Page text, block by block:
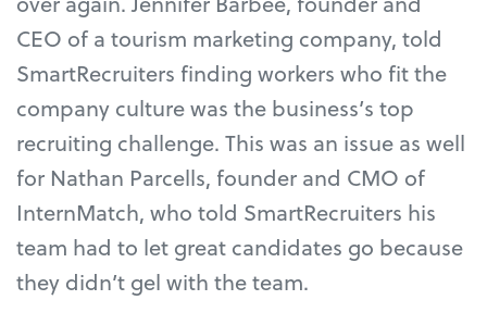
CEO of a tourism marketing company, told
SmartRecruiters finding workers who fit the
company culture was the business’s top
recruiting challenge. This was an issue as well
for Nathan Parcells, founder and CMO of
InternMatch, who told SmartRecruiters his
team had to let great candidates go because
they didn’t gel with the team.